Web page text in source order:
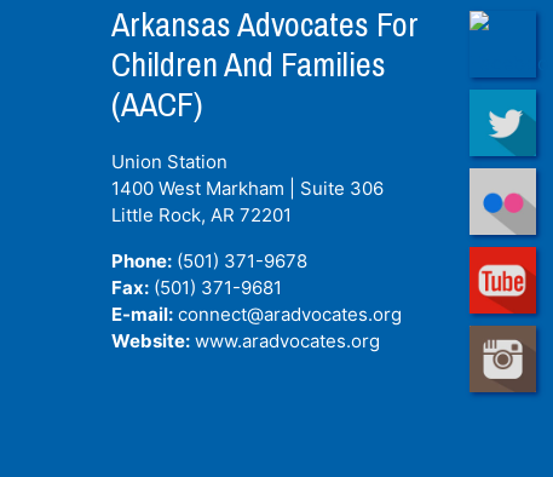
Arkansas Advocates For
Children And Families
(AACF)
Union Station
1400 West Markham | Suite 306
Little Rock, AR 72201
Phone: (501) 371-9678
Fax: (501) 371-9681
E-mail: connect@aradvocates.org
Website: www.aradvocates.org